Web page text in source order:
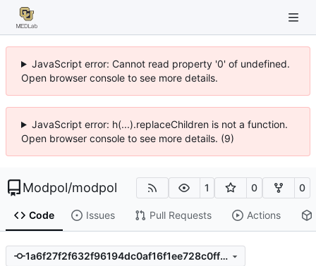
JavaScript error: Cannot read property '0' of undefined.
Open browser console to see more details.
JavaScript error: h(...).replaceChildren is not a function.
Open browser console to see more details. (9)
Modpol/modpol 1 0 0
Code Issues Pull Requests Actions
1a6f27f2f632f96194dc0af16f1ee728c0ff2cc8